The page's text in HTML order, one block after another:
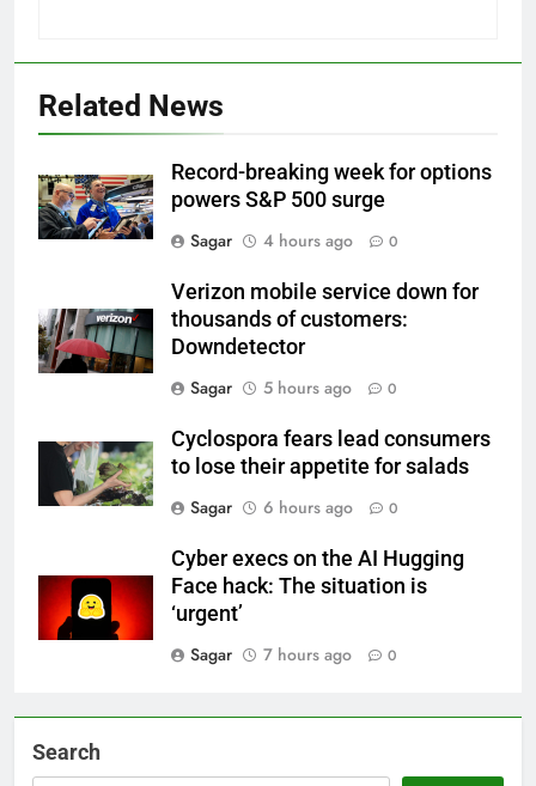
Related News
Record-breaking week for options
powers S&P 500 surge
Sagar
4 hours ago 0
Verizon mobile service down for
thousands of customers:
Downdetector
Sagar
5 hours ago 0
Cyclospora fears lead consumers
to lose their appetite for salads
Sagar
6 hours ago 0
Cyber execs on the AI Hugging
Face hack: The situation is
‘urgent’
Sagar
7 hours ago 0
Search